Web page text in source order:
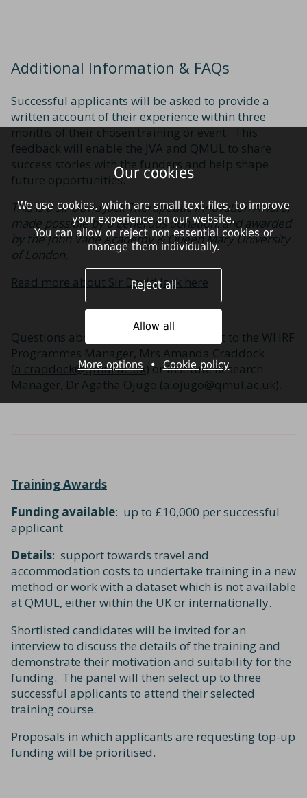
Additional Information & FAQs
Successful applicants will be asked to provide a
written account of their experience within three
months of their chosen training or event. This
feedback will enable the JVA and QMUL to share
success stories with the funders and help shape
future opportunities.
This is a Sir David Jack Therapeutic Innovation Award,
made possible by a generous donation, and awarded
by the John Vane Academy & Queen Mary University
of London.
Read more about Sir David Jack here
Questions about this award can be sent to the WHRF
Programmes Manager, Mrs Amanda Craddock
(a.craddock@qmul.ac.uk) or Institute Research
Manager, Dr Agatha Ojugo (a.ojugo@qmul.ac.uk).
Training Awards
Funding available: up to £10,000 per successful
applicant
Details: support towards travel and
accommodation costs to undertake training in a new
method or work with a dataset which is not available
at QMUL, either within the UK or internationally.
Shortlisted candidates will be invited for an
interview to discuss the details of the training and
demonstrate their motivation and suitability for the
funding. The panel will then select up to three
successful applicants to attend their selected
training course.
Proposals in which applicants are requesting top-up
funding will be prioritised.
Our cookies
We use cookies, which are small text files, to improve
your experience on our website.
You can allow or reject non essential cookies or
manage them individually.
Reject all
Allow all
More options•Cookie policy